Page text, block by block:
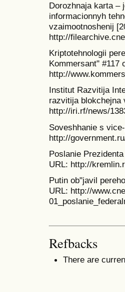
Dorozhnaja karta –
informacionnyh
vzaimootnoshenij
http://
Kriptotehnologii
Kommersant" #117
http://
Institut Razvitija
razvitija blokchejna
http://iri.rf/news/
Soveshhanie s
http://
Poslanie
URL: http://
Putin ob"javil
URL: http://
Refbacks
There are